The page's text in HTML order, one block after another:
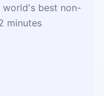
world's best non-
minutes